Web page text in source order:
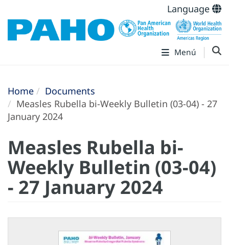
Language
Menú
Home
Documents
Measles Rubella bi-Weekly Bulletin (03-04) - 27
January 2024
Measles Rubella bi-
Weekly Bulletin (03-04)
- 27 January 2024